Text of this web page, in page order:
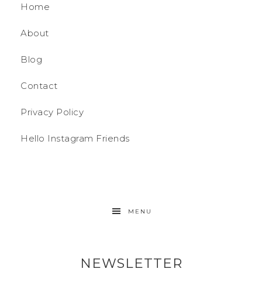
Home
About
Blog
Contact
Privacy Policy
Hello Instagram Friends
MENU
NEWSLETTER